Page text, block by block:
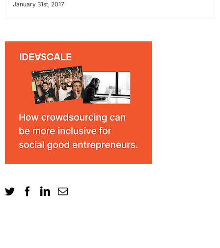
January 31st, 2017